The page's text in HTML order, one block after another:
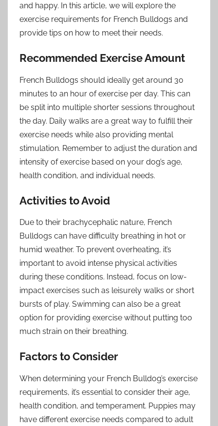
and happy. In this article, we will explore the
exercise requirements for French Bulldogs and
provide tips on how to meet their needs.
Recommended Exercise Amount
French Bulldogs should ideally get around 30
minutes to an hour of exercise per day. This can
be split into multiple shorter sessions throughout
the day. Daily walks are a great way to fulfill their
exercise needs while also providing mental
stimulation. Remember to adjust the duration and
intensity of exercise based on your dog’s age,
health condition, and individual needs.
Activities to Avoid
Due to their brachycephalic nature, French
Bulldogs can have difficulty breathing in hot or
humid weather. To prevent overheating, it’s
important to avoid intense physical activities
during these conditions. Instead, focus on low-
impact exercises such as leisurely walks or short
bursts of play. Swimming can also be a great
option for providing exercise without putting too
much strain on their breathing.
Factors to Consider
When determining your French Bulldog’s exercise
requirements, it’s essential to consider their age,
health condition, and temperament. Puppies may
have different exercise needs compared to adult